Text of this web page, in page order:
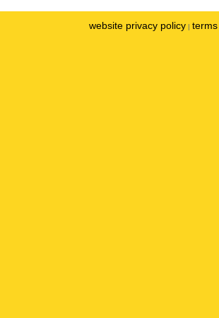
website privacy policy |